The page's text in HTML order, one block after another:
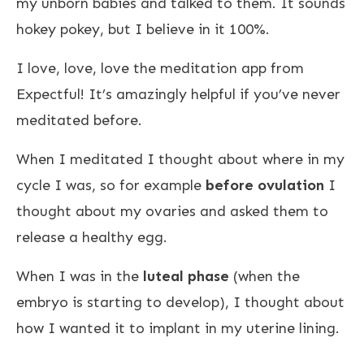
hokey pokey, but I believe in it 100%.
I love, love, love the meditation app from
Expectful! It’s amazingly helpful if you’ve never
meditated before.
When I meditated I thought about where in my
cycle I was, so for example before ovulation I
thought about my ovaries and asked them to
release a healthy egg.
When I was in the luteal phase (when the
embryo is starting to develop), I thought about
how I wanted it to implant in my uterine lining.